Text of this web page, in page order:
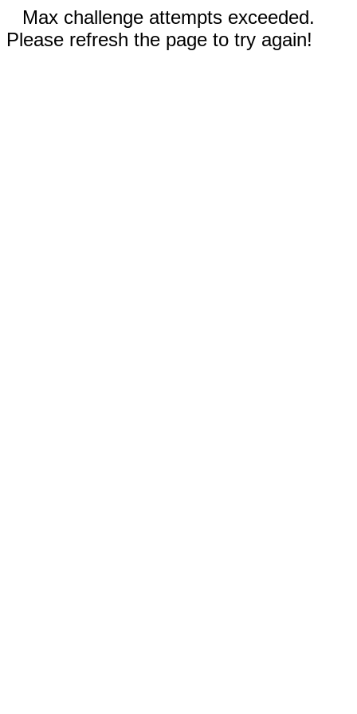
Max challenge attempts exceeded.
Please refresh the page to try again!